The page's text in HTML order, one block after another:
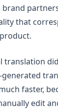
brand
that
translation
faster,
edit